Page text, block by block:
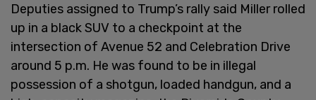
Deputies assigned to Trump’s rally said Miller rolled
up in a black SUV to a checkpoint at the
intersection of Avenue 52 and Celebration Drive
around 5 p.m. He was found to be in illegal
possession of a shotgun, loaded handgun, and a